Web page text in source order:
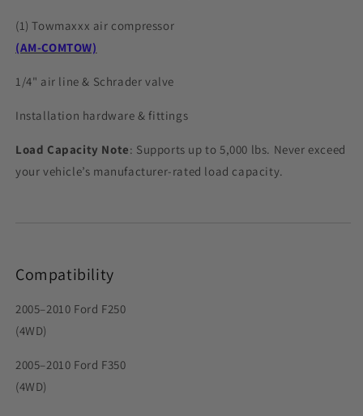
(1) Towmaxxx air compressor
(AM-COMTOW)
1/4" air line & Schrader valve
Installation hardware & fittings
Load Capacity Note: Supports up to 5,000 lbs. Never exceed
your vehicle’s manufacturer-rated load capacity.
Compatibility
2005–2010 Ford F250
(4WD)
2005–2010 Ford F350
(4WD)